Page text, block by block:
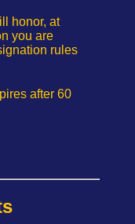
honor, at
you are
rules
after 60